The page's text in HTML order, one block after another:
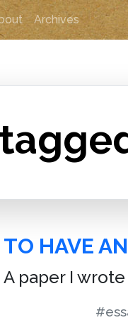
Archives
TO HAVE
A paper I